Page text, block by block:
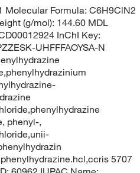
Molecular Formula: C6H9ClN2
(g/mol): 144.60 MDL
InChI Key:
UHFFFAOYSA-N
phenyl-,
5707